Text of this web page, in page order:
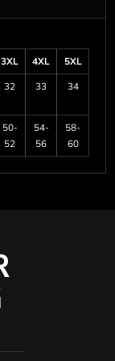
3XL 4XL
5XL
32 33 34
50-
52
54-
56
58-
60